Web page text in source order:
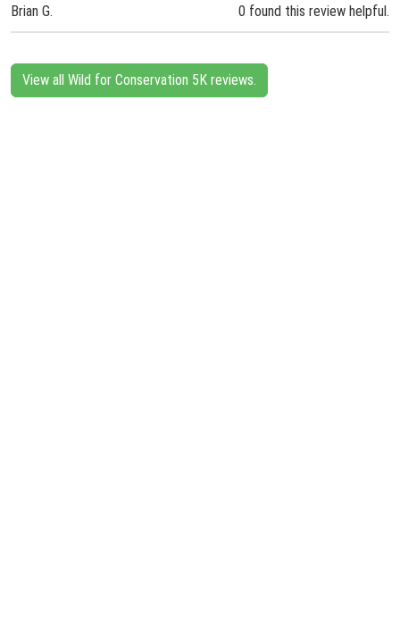
Brian G. 0 found this review helpful.
View all Wild for Conservation 5K reviews.